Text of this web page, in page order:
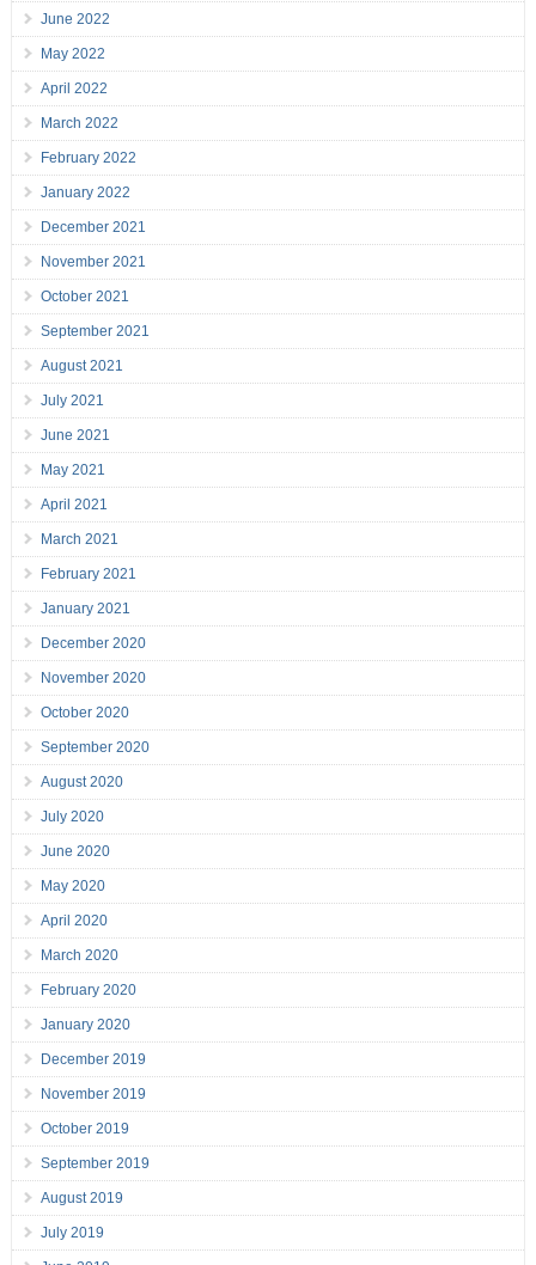
June 2022
May 2022
April 2022
March 2022
February 2022
January 2022
December 2021
November 2021
October 2021
September 2021
August 2021
July 2021
June 2021
May 2021
April 2021
March 2021
February 2021
January 2021
December 2020
November 2020
October 2020
September 2020
August 2020
July 2020
June 2020
May 2020
April 2020
March 2020
February 2020
January 2020
December 2019
November 2019
October 2019
September 2019
August 2019
July 2019